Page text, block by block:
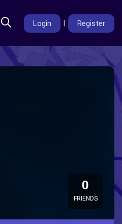
Login Register
0
FRIENDS